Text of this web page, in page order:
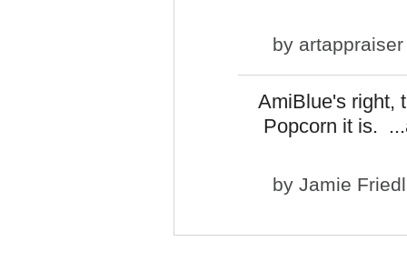
by artappraiser
AmiBlue's right,
Popcorn it is.
by Jamie